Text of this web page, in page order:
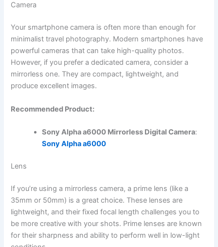
Camera
Your smartphone camera is often more than enough for
minimalist travel photography. Modern smartphones have
powerful cameras that can take high-quality photos.
However, if you prefer a dedicated camera, consider a
mirrorless one. They are compact, lightweight, and
produce excellent images.
Recommended Product:
Sony Alpha a6000 Mirrorless Digital Camera:
Sony Alpha a6000
Lens
If you’re using a mirrorless camera, a prime lens (like a
35mm or 50mm) is a great choice. These lenses are
lightweight, and their fixed focal length challenges you to
be more creative with your shots. Prime lenses are known
for their sharpness and ability to perform well in low-light